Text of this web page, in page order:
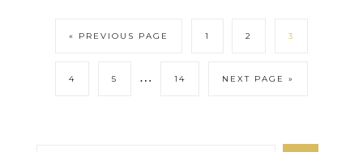
« PREVIOUS PAGE 1 2 3
4 5 … 14 NEXT PAGE »